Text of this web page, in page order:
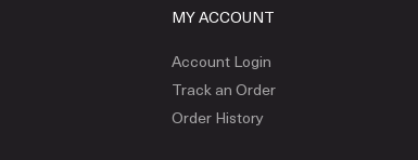
MY ACCOUNT
Account Login
Track an Order
Order History